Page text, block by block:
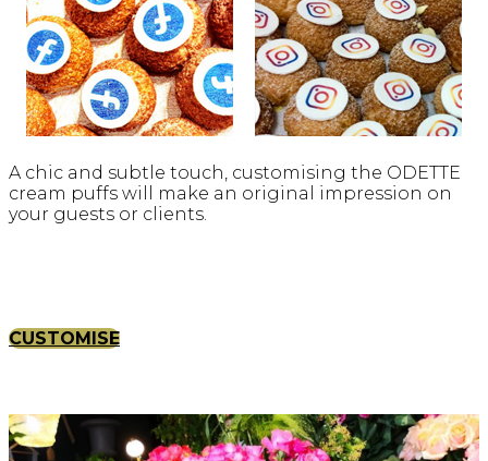
A chic and subtle touch, customising the ODETTE
cream puffs will make an original impression on
your guests or clients.
CUSTOMISE